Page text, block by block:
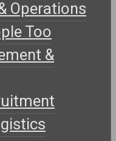
Operations
Too
&